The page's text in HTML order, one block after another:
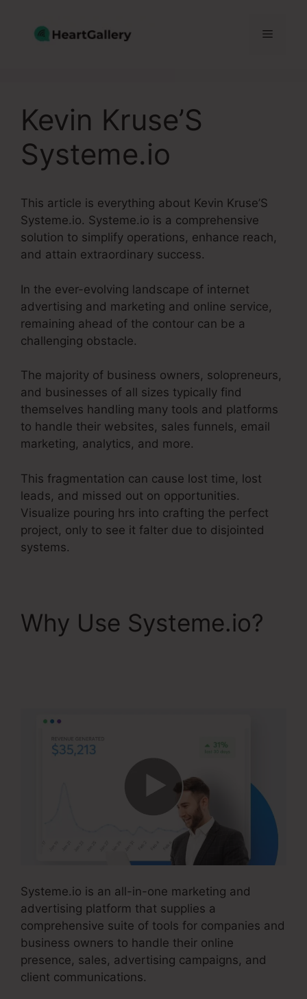
content
Menu
Kevin Kruse’S
Systeme.io
This article is everything about Kevin Kruse’S
Systeme.io. Systeme.io is a comprehensive
solution to simplify operations, enhance reach,
and attain extraordinary success.
In the ever-evolving landscape of internet
advertising and marketing and online service,
remaining ahead of the contour can be a
challenging obstacle.
The majority of business owners, solopreneurs,
and businesses of all sizes typically find
themselves handling many tools and platforms
to handle their websites, sales funnels, email
marketing, analytics, and more.
This fragmentation can cause lost time, lost
leads, and missed out on opportunities.
Visualize pouring hrs into crafting the perfect
project, only to see it falter due to disjointed
systems.
Why Use Systeme.io?
Systeme.io is an all-in-one marketing and
advertising platform that supplies a
comprehensive suite of tools for companies and
business owners to handle their online
presence, sales, advertising campaigns, and
client communications.